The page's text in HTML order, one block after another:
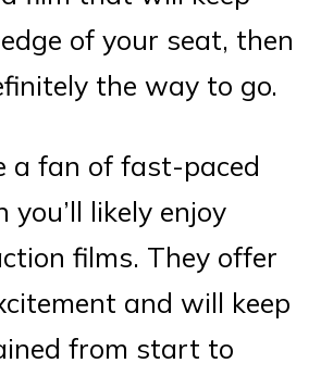
of your seat, then
the way to go.
a fan of fast-paced
you’ll likely enjoy
films. They offer
and will keep
from start to